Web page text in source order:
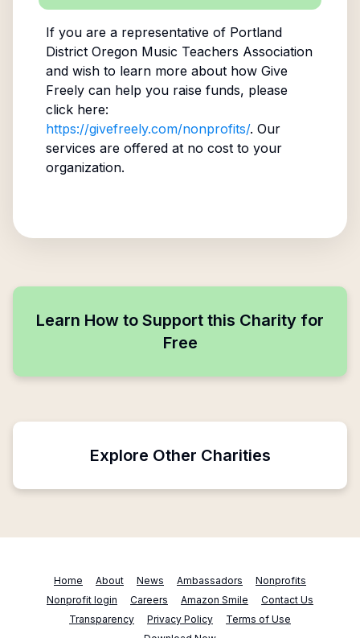
If you are a representative of Portland
District Oregon Music Teachers Association
and wish to learn more about how Give
Freely can help you raise funds, please
click here:
https://givefreely.com/nonprofits/. Our
services are offered at no cost to your
organization.
Learn How to Support this Charity for
Free
Explore Other Charities
Home About News Ambassadors
Nonprofits
Nonprofit login
Careers Amazon Smile
Contact Us
Transparency
Privacy Policy
Terms of Use